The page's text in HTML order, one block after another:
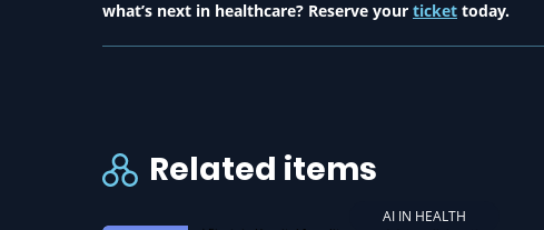
what’s next in healthcare? Reserve your ticket today.
Related items
AI IN HEALTH